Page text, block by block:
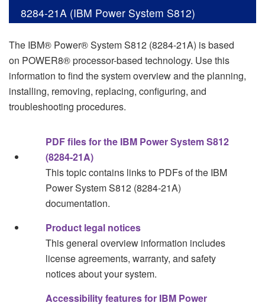
8284-21A (IBM Power System S812)
The IBM® Power® System S812 (8284-21A) is based
on POWER8®processor-based technology. Use this
information to find the system overview and the planning,
installing, removing, replacing, configuring, and
troubleshooting procedures.
PDF files for the IBM Power System S812
(8284-21A)
This topic contains links to PDFs of the IBM
Power System S812 (8284-21A)
documentation.
Product legal notices
This general overview information includes
license agreements, warranty, and safety
notices about your system.
Accessibility features for IBM Power